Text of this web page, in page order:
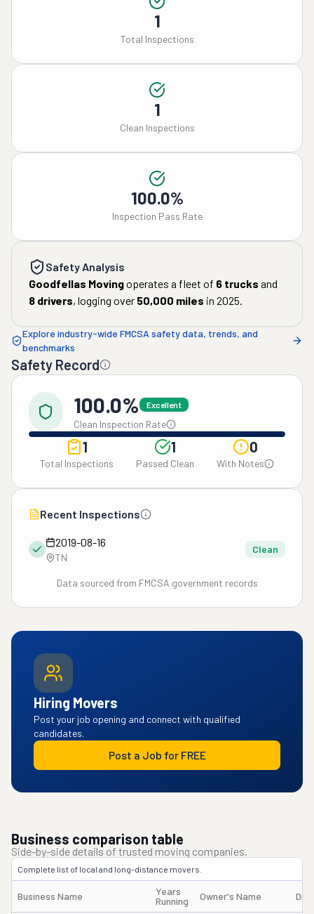
1
Total Inspections
1
Clean Inspections
100.0%
Inspection Pass Rate
Safety Analysis
Goodfellas Movingoperates a fleet of 6 trucks and
8 drivers, logging over 50,000 miles in 2025.
Explore industry-wide FMCSA safety data, trends, and
benchmarks
Safety Record
100.0% Excellent
Clean Inspection Rate
1
Total Inspections
1
Passed Clean
0
With Notes
Recent Inspections
2019-08-16
TN
Clean
Data sourced from FMCSA government records
Hiring Movers
Post your job opening and connect with qualified
candidates.
Post a Job for FREE
Business comparison table
Side-by-side details of trusted moving companies.
Complete list of local and long-distance movers.
Business Name
Years
Running
Owner's Name